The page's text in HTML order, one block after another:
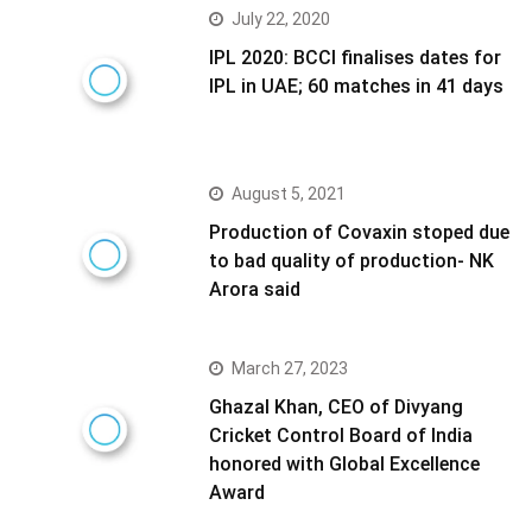
July 22, 2020
IPL 2020: BCCI finalises dates for
IPL in UAE; 60 matches in 41 days
August 5, 2021
Production of Covaxin stoped due
to bad quality of production- NK
Arora said
March 27, 2023
Ghazal Khan, CEO of Divyang
Cricket Control Board of India
honored with Global Excellence
Award